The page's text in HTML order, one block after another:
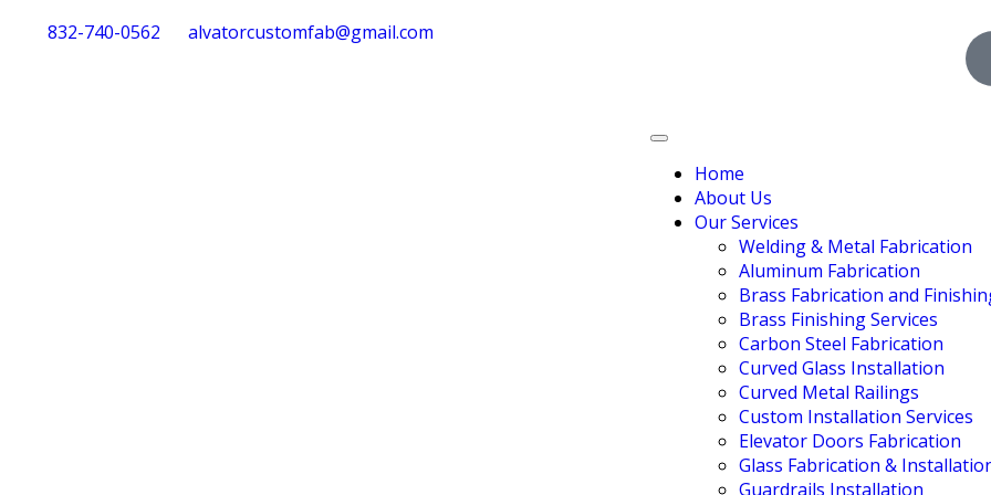
832-740-0562 alvatorcustomfab@gmail.com
Home
About Us
Our Services
Welding & Metal Fabrication
Aluminum Fabrication
Brass Fabrication and
Brass Finishing Services
Carbon Steel Fabrication
Curved Glass Installation
Curved Metal Railings
Custom Installation Services
Elevator Doors Fabrication
Glass Fabrication &
Guardrails Installation